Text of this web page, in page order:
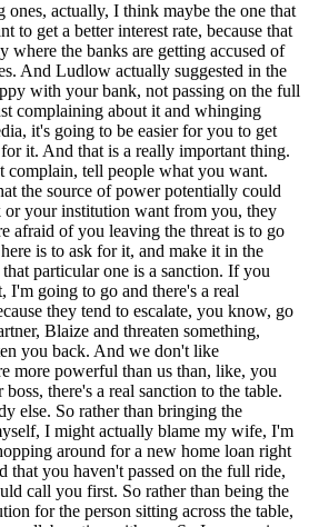
ones, actually, I think maybe the one that
to get a better interest rate, because that
where the banks are getting accused of
And Ludlow actually suggested in the
with your bank, not passing on the full
complaining about it and whinging
it's going to be easier for you to get
it. And that is a really important thing.
complain, tell people what you want.
the source of power potentially could
or your institution want from you, they
afraid of you leaving the threat is to go
is to ask for it, and make it in the
particular one is a sanction. If you
I'm going to go and there's a real
they tend to escalate, you know, go
Blaize and threaten something,
you back. And we don't like
more powerful than us than, like, you
there's a real sanction to the table.
else. So rather than bringing the
I might actually blame my wife, I'm
around for a new home loan right
that you haven't passed on the full ride,
call you first. So rather than being the
for the person sitting across the table,